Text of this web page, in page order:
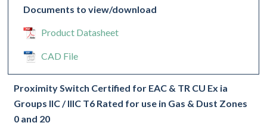
Documents to view/download
Product Datasheet
CAD File
Proximity Switch Certified for EAC & TR CU Ex ia
Groups IIC / IIIC T6 Rated for use in Gas & Dust Zones
0 and 20